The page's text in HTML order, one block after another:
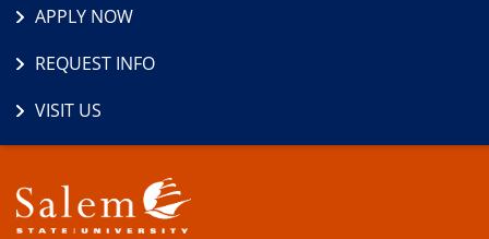
APPLY NOW
REQUEST INFO
VISIT US